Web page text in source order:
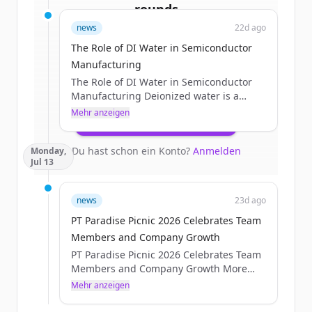
rounds
Sign up for free to view all
funding
roundsofprocesstechnology.com.
New accounts include trial credits to
get started.
Create Free Account
Du hast schon ein Konto? Anmelden
news 22d ago
The Role of DI Water in Semiconductor
Manufacturing
The Role of DI Water in Semiconductor
Manufacturing Deionized water is a
critical process utility in semiconductor
wafer fabrication for cleaning, rinsing,
chemical preparation, chemical
process applications where
contamination control is essential. For
critical wafer-contact processes,
semiconductor facilities use multiple
treatment and polishing stages to
produce [&#8230;]The post The Role of
DI Water in Semiconductor...
Mehr anzeigen
Monday,
Jul 13
news 23d ago
PT Paradise Picnic 2026 Celebrates Team
Members and Company Growth
PT Paradise Picnic 2026 Celebrates Team
Members and Company Growth More
than 225 Process Technology Team
Mehr anzeigen